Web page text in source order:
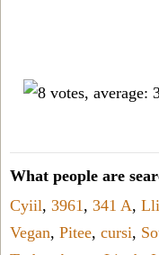
What people are
Cyiil, 3961 , 341 A,
Vegan, Pitee, cursi,